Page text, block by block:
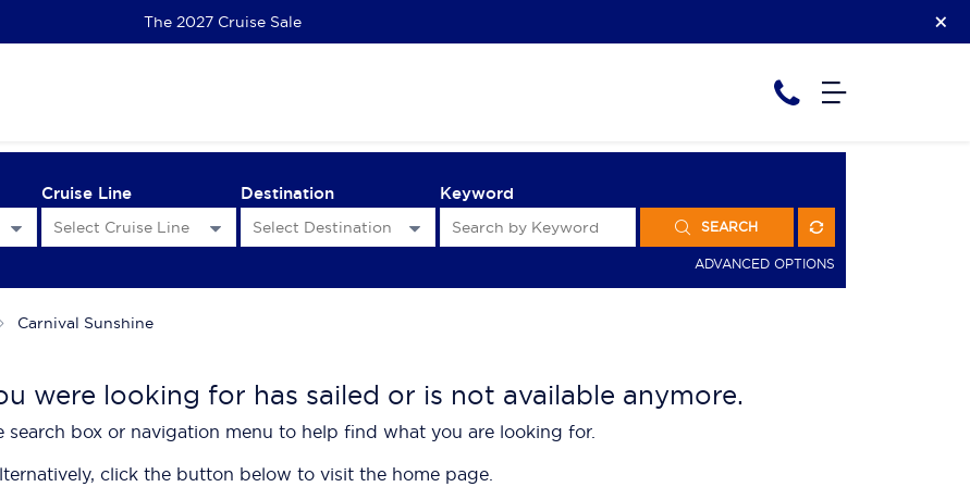
EC Scenic Eclipse II | Kimberley 2028 Priority Access
Cruise Line Destination Keyword
SEARCH
ADVANCED OPTIONS
Carnival Sunshine
were looking for has sailed or is not available anymore.
search box or navigation menu to help find what you are looking for.
click the button below to visit the home page.